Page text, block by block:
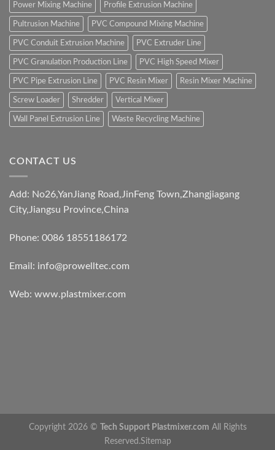
Power Mixing Machine Profile Extrusion Machine
Pultrusion Machine PVC Compound Mixing Machine
PVC Conduit Extrusion Machine PVC Extruder Line
PVC Granulation Production Line PVC High Speed Mixer
PVC Pipe Extrusion Line PVC Resin Mixer Resin Mixer Machine
Screw Loader Shredder Vertical Mixer
Wall Panel Extrusion Line Waste Recycling Machine
CONTACT US
Add: No26,YanJiang Road,JinFeng Town,Zhangjiagang
City,Jiangsu Province,China
Phone: 0086 18551186172
Email: info@prowelltec.com
Web: www.plastmixer.com
Copyright 2026 © Tech Support Plastmixer.com All Rights
Reserved.Sitemap